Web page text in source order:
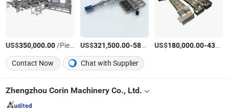
US$350,000.00/Piece US$321,500.00-587,000.00 /Set
US$180,000.00-430,000.00
Contact Now Chat with Supplier
Zhengzhou Corin Machinery Co., Ltd.